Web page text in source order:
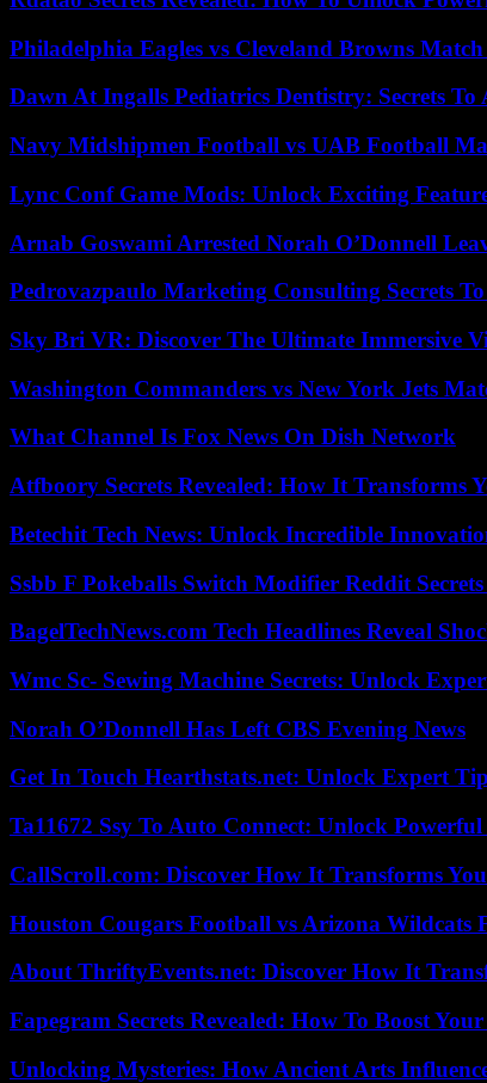
Philadelphia Eagles vs Cleveland Browns
Dawn At Ingalls Pediatrics Dentistry: Secrets To
Navy Midshipmen Football vs UAB Football
Lync Conf Game Mods: Unlock Exciting
Arnab Goswami Arrested Norah O’Donnell
Pedrovazpaulo Marketing Consulting Secrets
Sky Bri VR: Discover The Ultimate Immersive
Washington Commanders vs New York Jets
What Channel Is Fox News On Dish Network
Atfboory Secrets Revealed: How It Transforms
Betechit Tech News: Unlock Incredible
Ssbb F Pokeballs Switch Modifier Reddit
BagelTechNews.com Tech Headlines Reveal
Wmc Sc- Sewing Machine Secrets: Unlock
Norah O’Donnell Has Left CBS Evening News
Get In Touch Hearthstats.net: Unlock Expert
Ta11672 Ssy To Auto Connect: Unlock
CallScroll.com: Discover How It Transforms
Houston Cougars Football vs Arizona Wildcats
About ThriftyEvents.net: Discover How It
Fapegram Secrets Revealed: How To Boost
Unlocking Mysteries: How Ancient Arts